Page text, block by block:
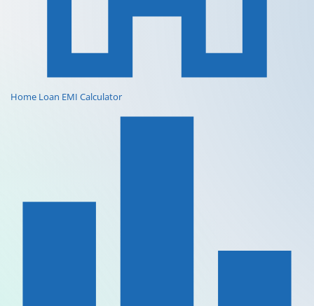
Home Loan EMI Calculator